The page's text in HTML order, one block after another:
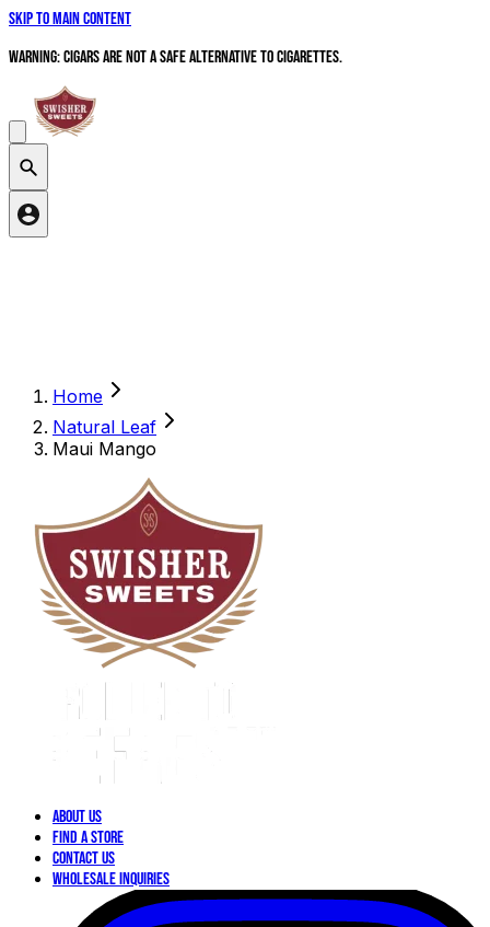
Skip to main content
WARNING: Cigars are not a safe alternative to cigarettes.
Home
Natural Leaf
Maui Mango
About Us
Find a Store
Contact Us
Wholesale Inquiries